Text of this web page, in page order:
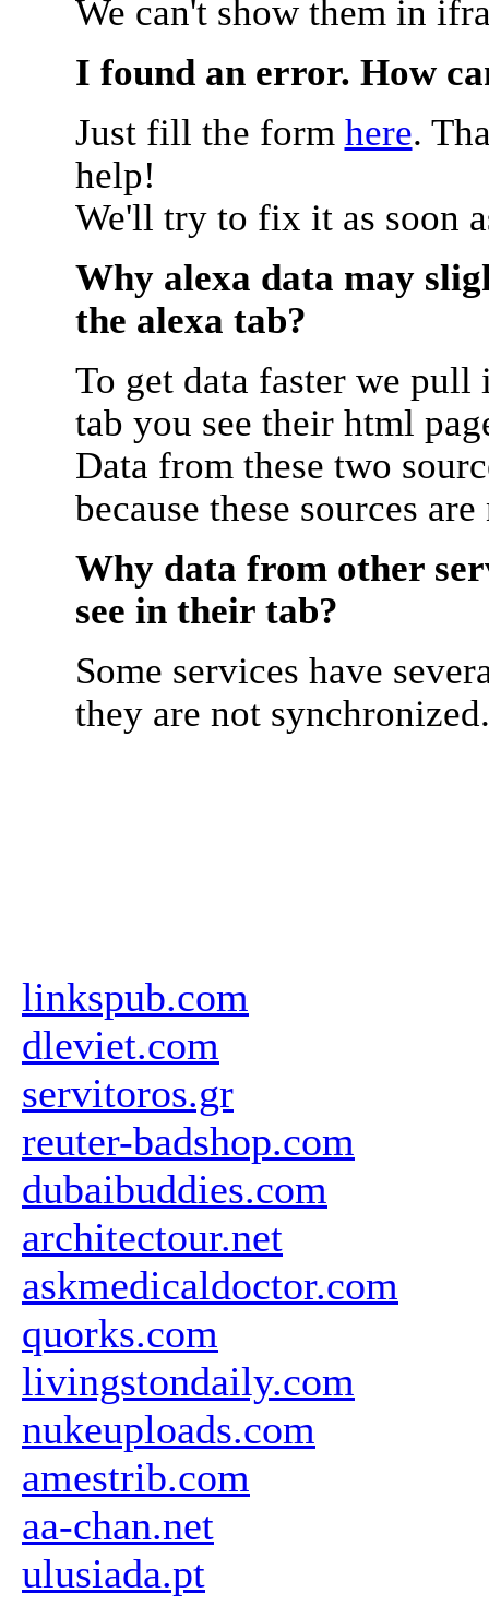
We can't show them in
I found an error. How
Just fill the form here.
help!
We'll try to fix it as soon
Why alexa data may
the alexa tab?
To get data faster we
tab you see their html
Data from these two
because these sources
Why data from other
see in their tab?
Some services have
they are not synchronized.
linkspub.com
dleviet.com
servitoros.gr
reuter-badshop.com
dubaibuddies.com
architectour.net
askmedicaldoctor.com
quorks.com
livingstondaily.com
nukeuploads.com
amestrib.com
aa-chan.net
ulusiada.pt